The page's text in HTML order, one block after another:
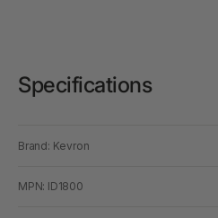
Specifications
Brand: Kevron
MPN: ID1800